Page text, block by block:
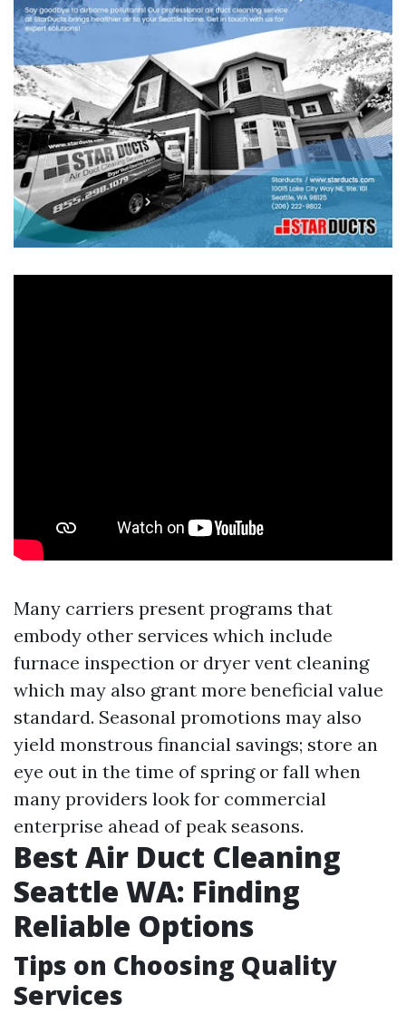
Many carriers present programs that
embody other services which include
furnace inspection or dryer vent cleaning
which may also grant more beneficial value
standard. Seasonal promotions may also
yield monstrous financial savings; store an
eye out in the time of spring or fall when
many providers look for commercial
enterprise ahead of peak seasons.
Best Air Duct Cleaning
Seattle WA: Finding
Reliable Options
Tips on Choosing Quality
Services